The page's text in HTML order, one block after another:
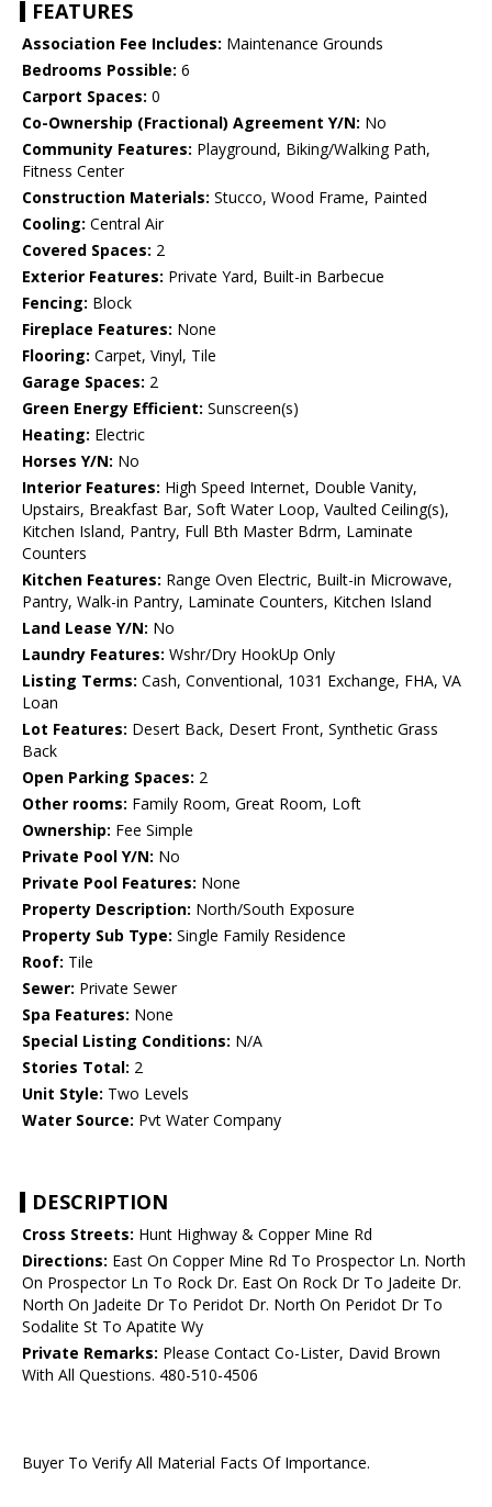
FEATURES
Association Fee Includes: Maintenance Grounds
Bedrooms Possible: 6
Carport Spaces: 0
Co-Ownership (Fractional) Agreement Y/N: No
Community Features: Playground, Biking/Walking Path,
Fitness Center
Construction Materials: Stucco, Wood Frame, Painted
Cooling: Central Air
Covered Spaces: 2
Exterior Features: Private Yard, Built-in Barbecue
Fencing: Block
Fireplace Features: None
Flooring: Carpet, Vinyl, Tile
Garage Spaces: 2
Green Energy Efficient: Sunscreen(s)
Heating: Electric
Horses Y/N: No
Interior Features: High Speed Internet, Double Vanity,
Upstairs, Breakfast Bar, Soft Water Loop, Vaulted Ceiling(s),
Kitchen Island, Pantry, Full Bth Master Bdrm, Laminate
Counters
Kitchen Features: Range Oven Electric, Built-in Microwave,
Pantry, Walk-in Pantry, Laminate Counters, Kitchen Island
Land Lease Y/N: No
Laundry Features: Wshr/Dry HookUp Only
Listing Terms: Cash, Conventional, 1031 Exchange, FHA, VA
Loan
Lot Features: Desert Back, Desert Front, Synthetic Grass
Back
Open Parking Spaces: 2
Other rooms: Family Room, Great Room, Loft
Ownership: Fee Simple
Private Pool Y/N: No
Private Pool Features: None
Property Description: North/South Exposure
Property Sub Type: Single Family Residence
Roof: Tile
Sewer: Private Sewer
Spa Features: None
Special Listing Conditions: N/A
Stories Total: 2
Unit Style: Two Levels
Water Source: Pvt Water Company
DESCRIPTION
Cross Streets: Hunt Highway & Copper Mine Rd
Directions: East On Copper Mine Rd To Prospector Ln. North
On Prospector Ln To Rock Dr. East On Rock Dr To Jadeite Dr.
North On Jadeite Dr To Peridot Dr. North On Peridot Dr To
Sodalite St To Apatite Wy
Private Remarks: Please Contact Co-Lister, David Brown
With All Questions. 480-510-4506
Buyer To Verify All Material Facts Of Importance.